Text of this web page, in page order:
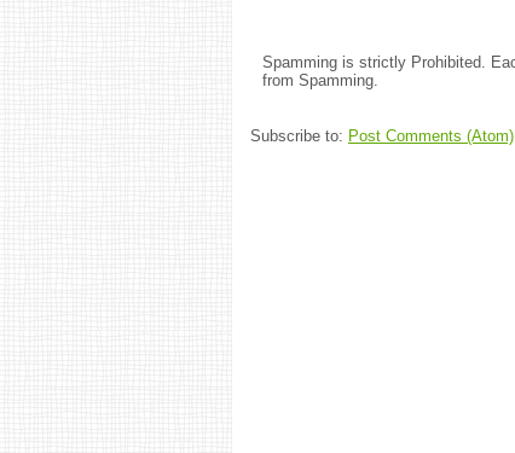
Spamming is strictly Prohibited.
from Spamming.
Subscribe to: Post Comments (Atom)